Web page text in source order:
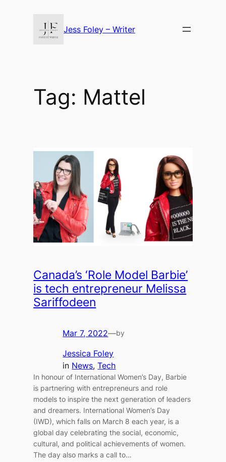
Jess Foley – Writer
Tag: Mattel
Canada’s ‘Role Model Barbie’
is tech entrepreneur Melissa
Sariffodeen
Mar 7, 2022—by
Jessica Foley
in News, Tech
In honour of International Women’s Day, Barbie
is partnering with entrepreneurs and role
models to inspire the next generation of leaders
and dreamers. International Women’s Day
(IWD), which falls on March 8 each year, is a
global day celebrating the social, economic,
cultural, and political achievements of women.
The day also marks a call to…